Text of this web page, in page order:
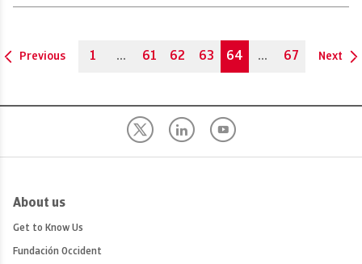
Previous 1 ... 61 62 63 64 ... 67 Next
About us
Get to Know Us
Fundación Occident